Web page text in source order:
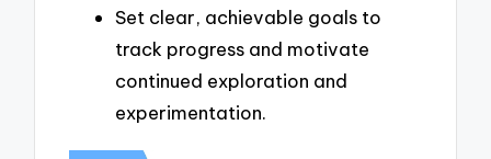
Set clear, achievable goals to
track progress and motivate
continued exploration and
experimentation.